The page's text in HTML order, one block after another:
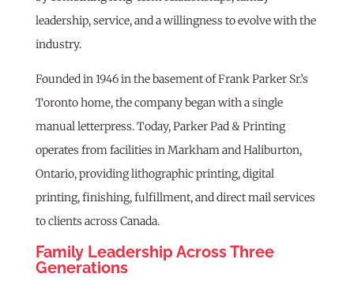
leadership, service, and a willingness to evolve with the
industry.
Founded in 1946 in the basement of Frank Parker Sr.’s
Toronto home, the company began with a single
manual letterpress. Today, Parker Pad & Printing
operates from facilities in Markham and Haliburton,
Ontario, providing lithographic printing, digital
printing, finishing, fulfillment, and direct mail services
to clients across Canada.
Family Leadership Across Three
Generations